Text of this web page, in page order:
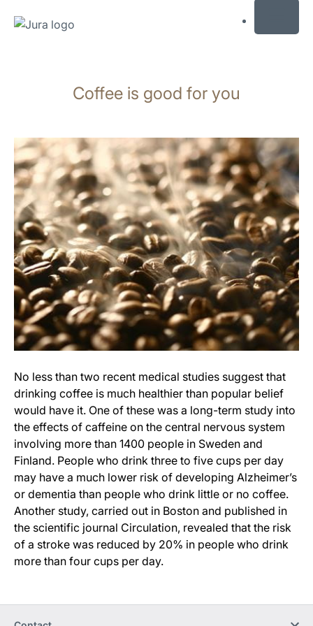
search
Coffee is good for you
No less than two recent medical studies suggest that
drinking coffee is much healthier than popular belief
would have it. One of these was a long-term study into
the effects of caffeine on the central nervous system
involving more than 1400 people in Sweden and
Finland. People who drink three to five cups per day
may have a much lower risk of developing Alzheimer’s
or dementia than people who drink little or no coffee.
Another study, carried out in Boston and published in
the scientific journal Circulation, revealed that the risk
of a stroke was reduced by 20% in people who drink
more than four cups per day.